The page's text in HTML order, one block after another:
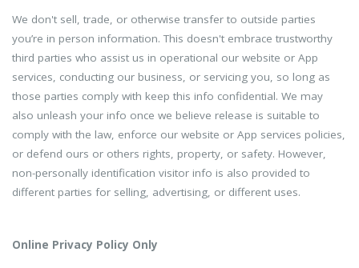
We don't sell, trade, or otherwise transfer to outside parties
you’re in person information. This doesn't embrace trustworthy
third parties who assist us in operational our website or App
services, conducting our business, or servicing you, so long as
those parties comply with keep this info confidential. We may
also unleash your info once we believe release is suitable to
comply with the law, enforce our website or App services policies,
or defend ours or others rights, property, or safety. However,
non-personally identification visitor info is also provided to
different parties for selling, advertising, or different uses.
Online Privacy Policy Only